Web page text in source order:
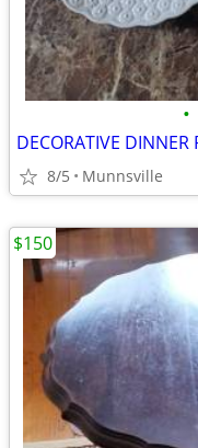
•
DECORATIVE DINNER
8/5 Munnsville
$150